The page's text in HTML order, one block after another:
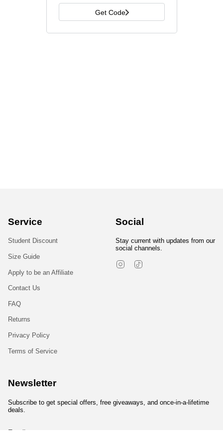
Service
Student Discount
Size Guide
Apply to be an Affiliate
Contact Us
FAQ
Returns
Privacy Policy
Terms of Service
Social
Stay current with updates from our
social channels.
Instagram
Newsletter
Subscribe to get special offers, free giveaways, and once-in-a-lifetime
deals.